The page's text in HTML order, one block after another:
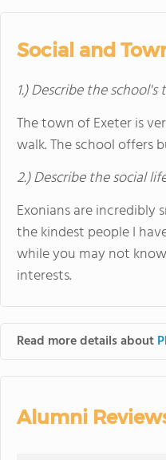
Social and
1.) Describe the
The town of Exeter is
walk. The school offers
2.) Describe the social
Exonians are incredibly
the kindest people I
while you may not
interests.
Read more details about
Alumni